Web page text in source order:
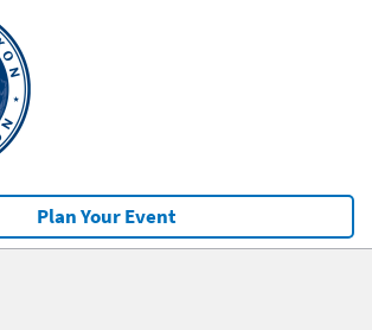
Plan Your Event